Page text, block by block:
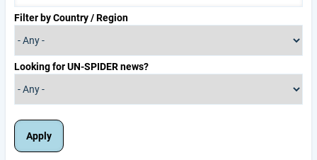
Filter by Country / Region
Looking for UN-SPIDER news?